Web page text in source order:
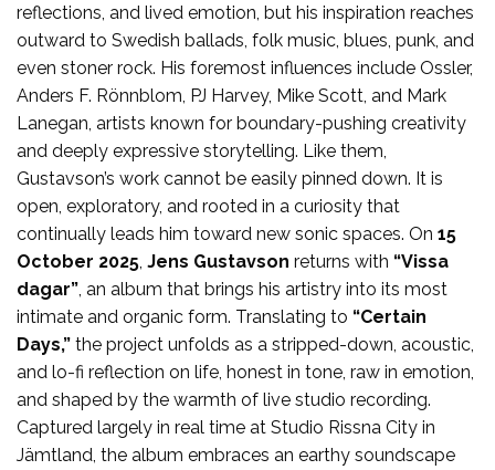
reflections, and lived emotion, but his inspiration reaches
outward to Swedish ballads, folk music, blues, punk, and
even stoner rock. His foremost influences include Ossler,
Anders F. Rönnblom, PJ Harvey, Mike Scott, and Mark
Lanegan, artists known for boundary-pushing creativity
and deeply expressive storytelling. Like them,
Gustavson’s work cannot be easily pinned down. It is
open, exploratory, and rooted in a curiosity that
continually leads him toward new sonic spaces. On 15
October 2025 Jens Gustavson returns with “Vissa
dagar” , an album that brings his artistry into its most
intimate and organic form. Translating to “Certain
Days,” the project unfolds as a stripped-down, acoustic,
and lo-fi reflection on life, honest in tone, raw in emotion,
and shaped by the warmth of live studio recording.
Captured largely in real time at Studio Rissna City in
Jämtland, the album embraces an earthy soundscape